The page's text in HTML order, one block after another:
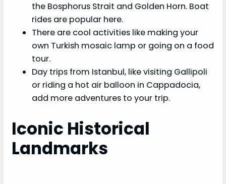
the Bosphorus Strait and Golden Horn. Boat
rides are popular here.
There are cool activities like making your
own Turkish mosaic lamp or going on a food
tour.
Day trips from Istanbul, like visiting Gallipoli
or riding a hot air balloon in Cappadocia,
add more adventures to your trip.
Iconic Historical
Landmarks